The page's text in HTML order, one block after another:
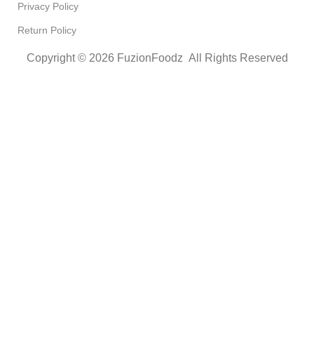
Privacy Policy
Return Policy
Copyright © 2026 FuzionFoodz All Rights Reserved